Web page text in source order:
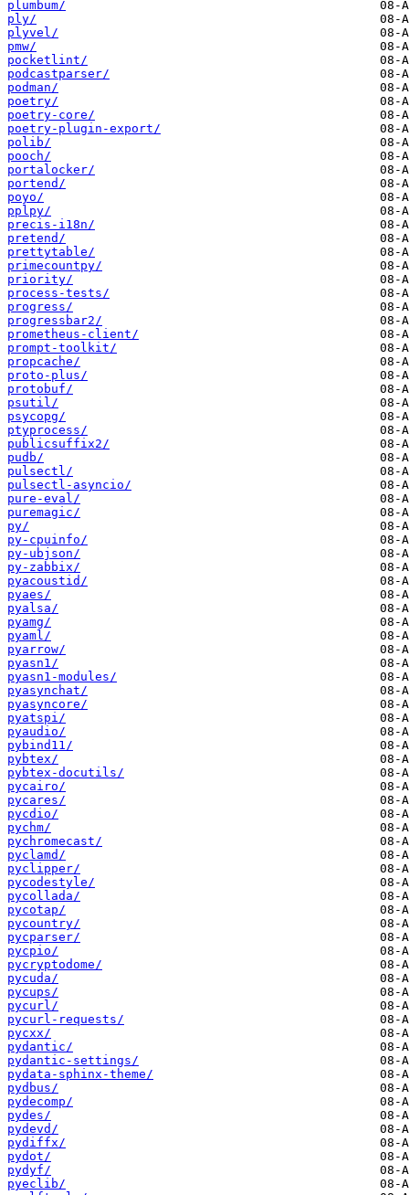
plumbum/
ply/
plyvel/
pmw/
pocketlint/
podcastparser/
podman/
poetry/
poetry-core/
poetry-plugin-export/
polib/
pooch/
portalocker/
portend/
poyo/
pplpy/
precis-i18n/
pretend/
prettytable/
primecountpy/
priority/
process-tests/
progress/
progressbar2/
prometheus-client/
prompt-toolkit/
propcache/
proto-plus/
protobuf/
psutil/
psycopg/
ptyprocess/
publicsuffix2/
pudb/
pulsectl/
pulsectl-asyncio/
pure-eval/
puremagic/
py/
py-cpuinfo/
py-ubjson/
py-zabbix/
pyacoustid/
pyaes/
pyalsa/
pyamg/
pyaml/
pyarrow/
pyasn1/
pyasn1-modules/
pyasynchat/
pyasyncore/
pyatspi/
pyaudio/
pybind11/
pybtex/
pybtex-docutils/
pycairo/
pycares/
pycdio/
pychm/
pychromecast/
pyclamd/
pyclipper/
pycodestyle/
pycollada/
pycotap/
pycountry/
pycparser/
pycpio/
pycryptodome/
pycuda/
pycups/
pycurl/
pycurl-requests/
pycxx/
pydantic/
pydantic-settings/
pydata-sphinx-theme/
pydbus/
pydecomp/
pydes/
pydevd/
pydiffx/
pydot/
pydyf/
pyeclib/